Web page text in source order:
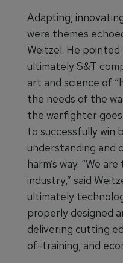
Adapting,
were themes
Weitzel. He
ultimately S&T
art and science of
the needs of the
the warfighter
to successfully win
understanding and
harm’s way. “We
industry,” said
ultimately
properly designed
delivering cutting
of-training, and